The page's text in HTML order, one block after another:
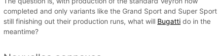
completed and only variants like the Grand Sport and Super Sport
still finishing out their production runs, what will Bugatti do in the
meantime?